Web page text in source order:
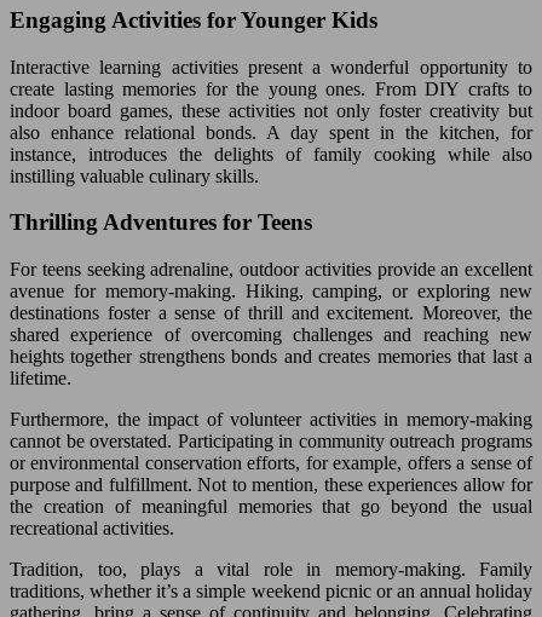
Engaging Activities for Younger Kids
Interactive learning activities present a wonderful opportunity to
create lasting memories for the young ones. From DIY crafts to
indoor board games, these activities not only foster creativity but
also enhance relational bonds. A day spent in the kitchen, for
instance, introduces the delights of family cooking while also
instilling valuable culinary skills.
Thrilling Adventures for Teens
For teens seeking adrenaline, outdoor activities provide an excellent
avenue for memory-making. Hiking, camping, or exploring new
destinations foster a sense of thrill and excitement. Moreover, the
shared experience of overcoming challenges and reaching new
heights together strengthens bonds and creates memories that last a
lifetime.
Furthermore, the impact of volunteer activities in memory-making
cannot be overstated. Participating in community outreach programs
or environmental conservation efforts, for example, offers a sense of
purpose and fulfillment. Not to mention, these experiences allow for
the creation of meaningful memories that go beyond the usual
recreational activities.
Tradition, too, plays a vital role in memory-making. Family
traditions, whether it’s a simple weekend picnic or an annual holiday
gathering, bring a sense of continuity and belonging. Celebrating